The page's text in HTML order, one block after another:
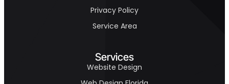
Privacy Policy
Service Area
Services
Website Design